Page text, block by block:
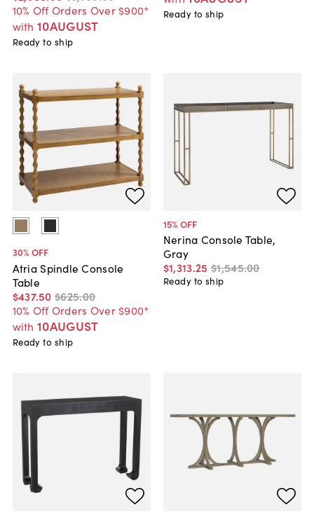
10% Off Orders Over $900*
with 10AUGUST
Ready to ship
Ready to ship
30% OFF
Atria Spindle Console
Table
$437.50 $625.00
10% Off Orders Over $900*
with 10AUGUST
Ready to ship
15% OFF
Nerina Console Table,
Gray
$1,313.25 $1,545.00
Ready to ship